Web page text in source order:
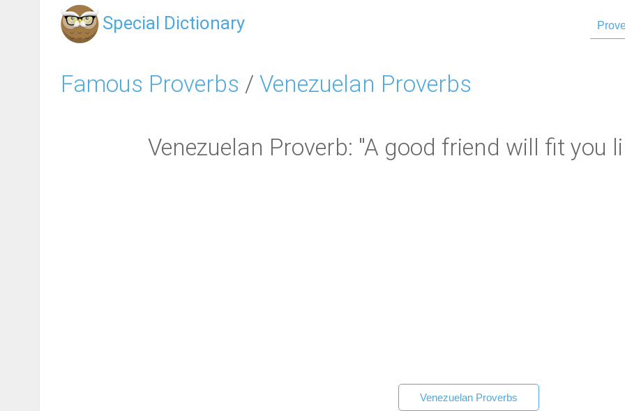
Special Dictionary
Famous Proverbs / Venezuelan Proverbs
Venezuelan Proverb: "A good friend will fit you
Venezuelan Proverbs